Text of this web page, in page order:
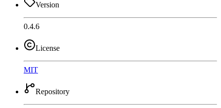
Version
0.4.6
License
MIT
Repository